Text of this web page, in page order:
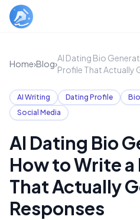
Home›Blog›
AI Dating Bio
Profile That Actually
AI Writing Dating Profile
Social Media
AI Dating Bio
How to Write
That Actually
Responses